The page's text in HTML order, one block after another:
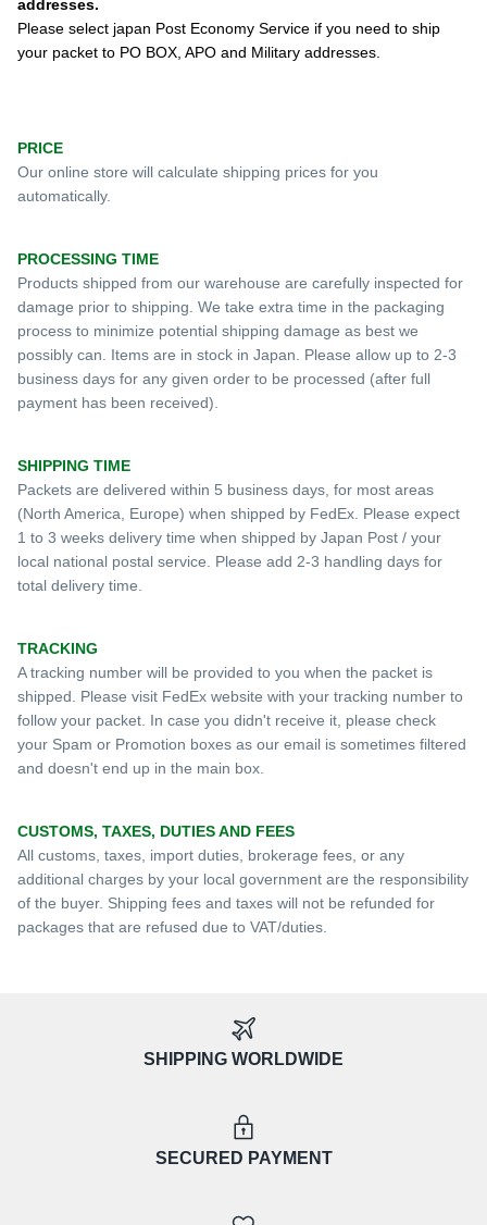
addresses.
Please select japan Post Economy Service if you need to ship
your packet to PO BOX, APO and Military addresses.
PRICE
Our online store will calculate shipping prices for you
automatically.
PROCESSING TIME
Products shipped from our warehouse are carefully inspected for
damage prior to shipping. We take extra time in the packaging
process to minimize potential shipping damage as best we
possibly can. Items are in stock in Japan. Please allow up to 2-3
business days for any given order to be processed (after full
payment has been received).
SHIPPING TIME
Packets are delivered within 5 business days, for most areas
(North America, Europe) when shipped by FedEx. Please expect
1 to 3 weeks delivery time when shipped by Japan Post / your
local national postal service. Please add 2-3 handling days for
total delivery time.
TRACKING
A tracking number will be provided to you when the packet is
shipped. Please visit FedEx website with your tracking number to
follow your packet. In case you didn't receive it, please check
your Spam or Promotion boxes as our email is sometimes filtered
and doesn't end up in the main box.
CUSTOMS, TAXES, DUTIES AND FEES
All customs, taxes, import duties, brokerage fees, or any
additional charges by your local government are the responsibility
of the buyer. Shipping fees and taxes will not be refunded for
packages that are refused due to VAT/duties.
SHIPPING WORLDWIDE
SECURED PAYMENT